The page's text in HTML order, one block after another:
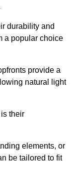
durability and
a popular choice
provide a
natural light
their
elements, or
be tailored to fit